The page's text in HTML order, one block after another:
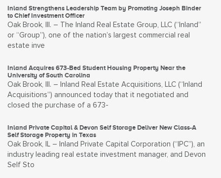
Inland Strengthens Leadership Team by Promoting Joseph Binder
to Chief Investment Officer
Oak Brook, Ill. – The Inland Real Estate Group, LLC (“Inland”
or “Group”), one of the nation’s largest commercial real
estate inve
Inland Acquires 673-Bed Student Housing Property Near the
University of South Carolina
Oak Brook, Ill. – Inland Real Estate Acquisitions, LLC (“Inland
Acquisitions”) announced today that it negotiated and
closed the purchase of a 673-
Inland Private Capital & Devon Self Storage Deliver New Class-A
Self Storage Property in Texas
Oak Brook, IL – Inland Private Capital Corporation (“IPC”), an
industry leading real estate investment manager, and Devon
Self Sto